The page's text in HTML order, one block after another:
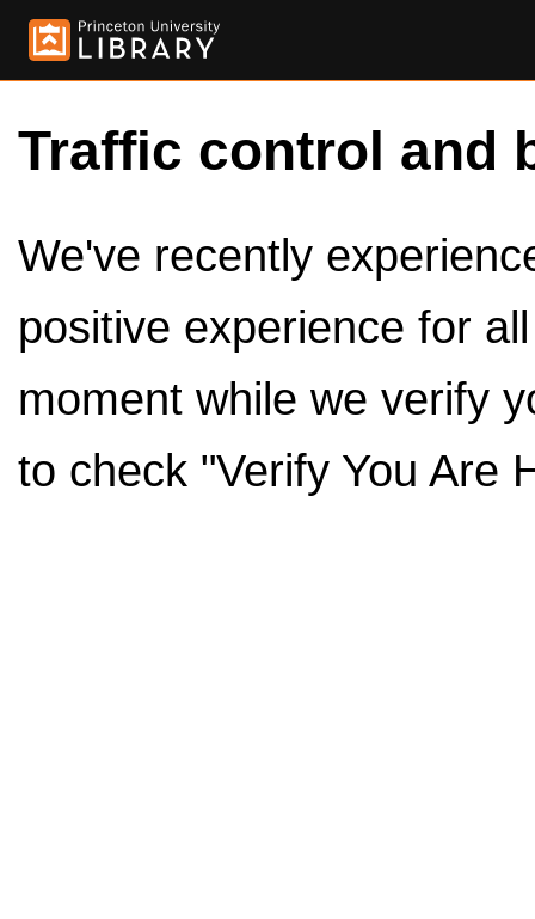
Traffic control and
We've recently
positive experience for
moment while we verify
to check "Verify You Are